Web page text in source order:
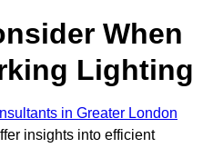
When
Lighting
in Greater London
insights into efficient